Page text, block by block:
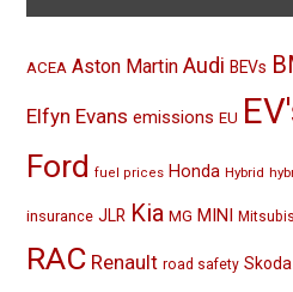
ACEA Aston Martin Audi BEVs
Elfyn Evans emissions EU
Ford fuel prices Honda Hybrid
insurance JLR Kia MG MINI
RAC Renault road safety Skoda